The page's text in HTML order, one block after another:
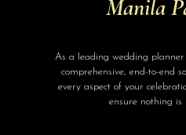
Manila
As a leading wedding
comprehensive, end-to-end
every aspect of your
ensure nothing is